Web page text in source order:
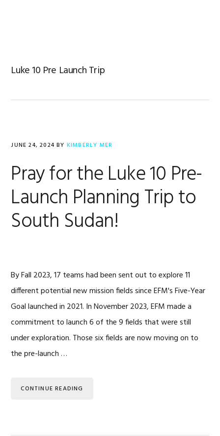
Luke 10 Pre Launch Trip
JUNE 24, 2024 BY KIMBERLY MER
Pray for the Luke 10 Pre-
Launch Planning Trip to
South Sudan!
By Fall 2023, 17 teams had been sent out to explore 11
different potential new mission fields since EFM's Five-Year
Goal launched in 2021. In November 2023, EFM made a
commitment to launch 6 of the 9 fields that were still
under exploration. Those six fields are now moving on to
the pre-launch …
CONTINUE READING